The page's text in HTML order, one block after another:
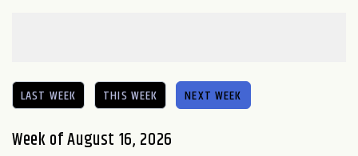
LAST WEEK THIS WEEK NEXT WEEK
Week of August 16, 2026